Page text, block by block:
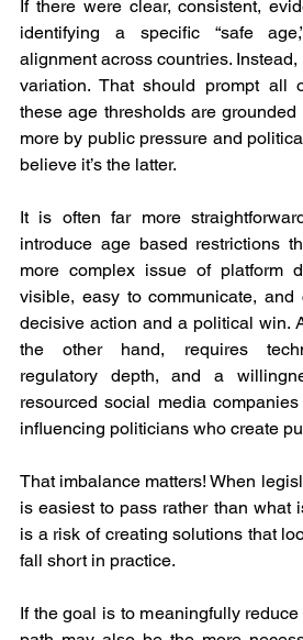
If there were clear, consistent,
identifying a specific “safe
alignment across countries.
variation. That should prompt all
these age thresholds are
more by public pressure and
believe it’s the latter.
It is often far more
introduce age based restrictions
more complex issue of platform
visible, easy to communicate,
decisive action and a political win.
the other hand, requires
regulatory depth, and a
resourced social media
influencing politicians who create
That imbalance matters! When
is easiest to pass rather than what
is a risk of creating solutions that
fall short in practice.
If the goal is to meaningfully